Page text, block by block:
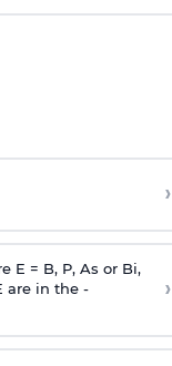
›
E = B, P, As or Bi,
are in the -
›